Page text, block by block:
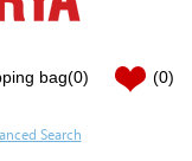
bag(0) (0)